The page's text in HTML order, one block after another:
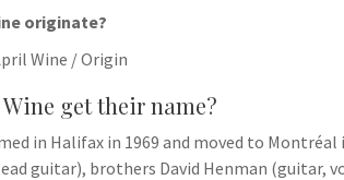
originate?
Wine / Origin
get their name?
in Halifax in 1969 and moved to
guitar), brothers David Henman (guitar,